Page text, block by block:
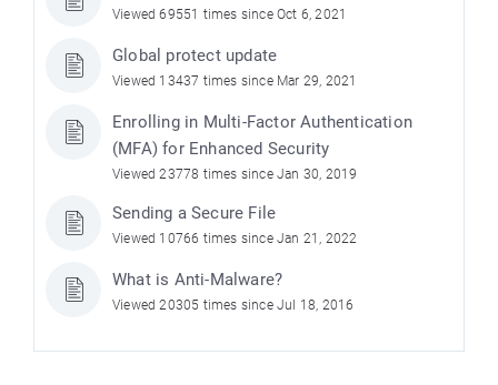
Viewed 69551 times since Oct 6, 2021
Global protect update
Viewed 13437 times since Mar 29, 2021
Enrolling in Multi-Factor Authentication
(MFA) for Enhanced Security
Viewed 23778 times since Jan 30, 2019
Sending a Secure File
Viewed 10766 times since Jan 21, 2022
What is Anti-Malware?
Viewed 20305 times since Jul 18, 2016